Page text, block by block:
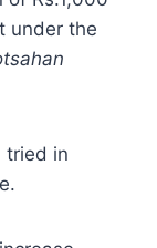
under the
tried in